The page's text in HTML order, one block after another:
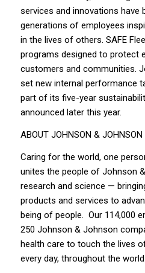
services and innovations have
generations of employees
in the lives of others. SAFE
programs designed to protect
customers and communities.
set new internal performance
part of its five-year
announced later this year.
ABOUT JOHNSON & JOHNSON
Caring for the world, one
unites the people of Johnson
research and science —
products and services to
being of people. Our 114,000
250 Johnson & Johnson
health care to touch the lives
every day, throughout the world.